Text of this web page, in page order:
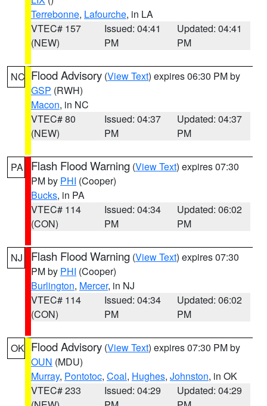
Terrebonne, Lafourche, in LA
VTEC# 157
(NEW)
Issued: 04:41
PM
Updated: 04:41
PM
NC Flood Advisory (View Text) expires 06:30 PM by
GSP (RWH)
Macon, in NC
VTEC# 80
(NEW)
Issued: 04:37
PM
Updated: 04:37
PM
PA Flash Flood Warning (View Text) expires 07:30
PM by PHI (Cooper)
Bucks, in PA
VTEC# 114
(CON)
Issued: 04:34
PM
Updated: 06:02
PM
NJ Flash Flood Warning (View Text) expires 07:30
PM by PHI (Cooper)
Burlington, Mercer, in NJ
VTEC# 114
(CON)
Issued: 04:34
PM
Updated: 06:02
PM
OK Flood Advisory (View Text) expires 07:30 PM by
OUN (MDU)
Murray, Pontotoc, Coal, Hughes, Johnston, in OK
VTEC# 233
Issued: 04:29
Updated: 04:29